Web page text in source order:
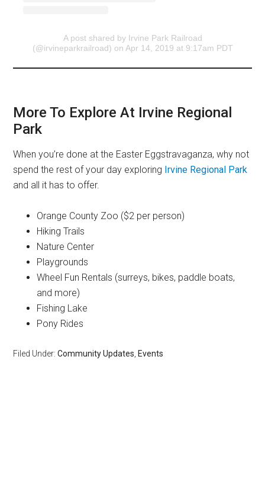
A post shared by Irvine Park Railroad
(@irvineparkrailroad) on Apr 14, 2019 at 9:17am PDT
More To Explore At Irvine Regional
Park
When you’re done at the Easter Eggstravaganza, why not
spend the rest of your day exploring Irvine Regional Park
and all it has to offer.
Orange County Zoo ($2 per person)
Hiking Trails
Nature Center
Playgrounds
Wheel Fun Rentals (surreys, bikes, paddle boats,
and more)
Fishing Lake
Pony Rides
Filed Under:Community Updates Events